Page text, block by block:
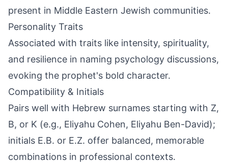
present in Middle Eastern Jewish communities.
Personality Traits
Associated with traits like intensity, spirituality,
and resilience in naming psychology discussions,
evoking the prophet's bold character.
Compatibility & Initials
Pairs well with Hebrew surnames starting with Z,
B, or K (e.g., Eliyahu Cohen, Eliyahu Ben-David);
initials E.B. or E.Z. offer balanced, memorable
combinations in professional contexts.